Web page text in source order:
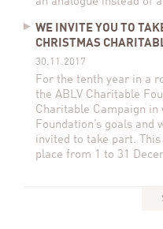
WE INVITE YOU TO
CHRISTMAS
30.11.2017
For the tenth year in a
the ABLV Charitable
Charitable Campaign in
Foundation’s goals
invited to take part.
place from 1 to 31